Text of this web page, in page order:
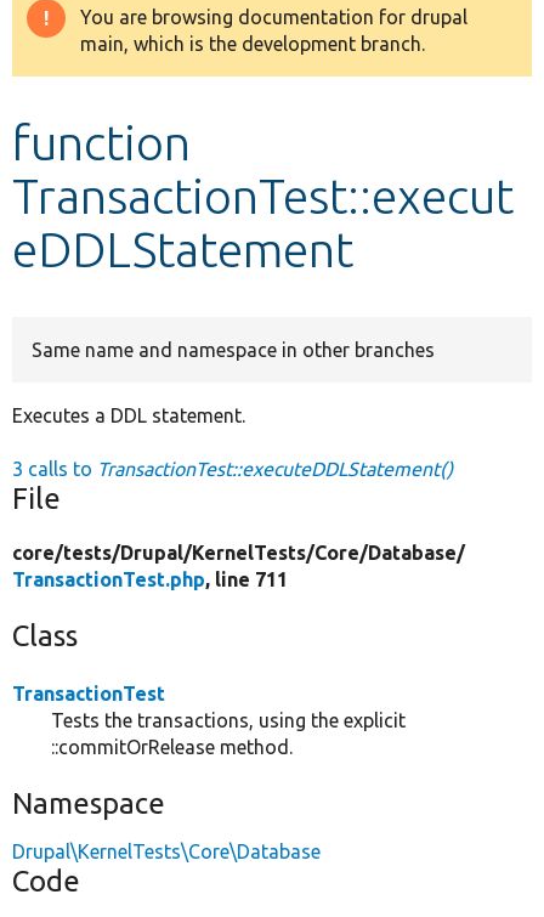
Drupal 8+
Develop for Drupal
Warning
message
You are browsing documentation for drupal
main, which is the development branch.
function
TransactionTest::execut
eDDLStatement
Same name and namespace in other branches
Executes a DDL statement.
3 calls to TransactionTest::executeDDLStatement()
File
core/tests/Drupal/KernelTests/Core/Database/
TransactionTest.php, line 711
Class
TransactionTest
Tests the transactions, using the explicit
::commitOrRelease method.
Namespace
Drupal\KernelTests\Core\Database
Code